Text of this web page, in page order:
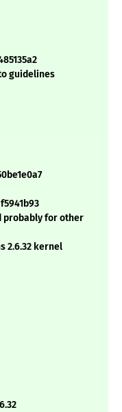
guidelines
probably for other
2.6.32 kernel